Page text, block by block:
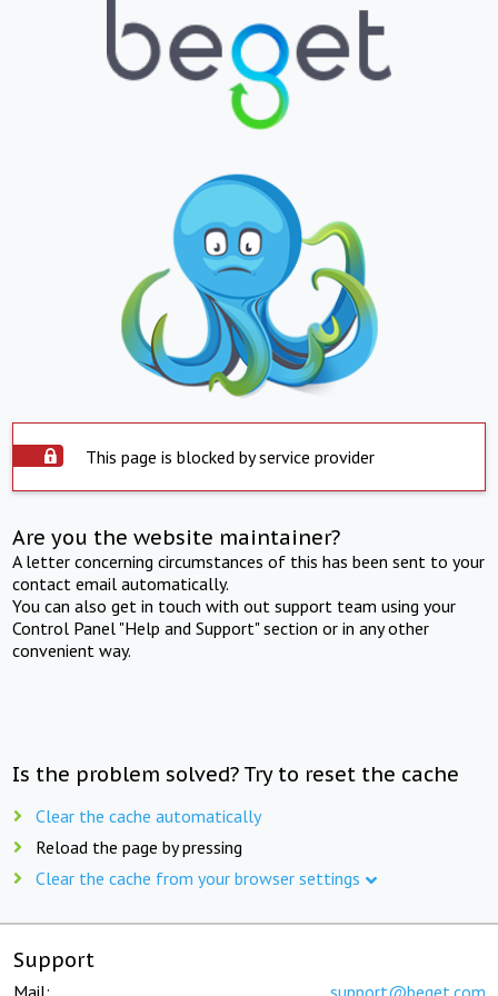
This page is blocked by service provider
Are you the website maintainer?
A letter concerning circumstances of this has been sent to your
contact email automatically.
You can also get in touch with out support team using your
Control Panel "Help and Support" section or in any other
convenient way.
Is the problem solved? Try to reset the cache
Clear the cache automatically
Reload the page by pressing
Clear the cache from your browser settings
Support
Mail: support@beget.com